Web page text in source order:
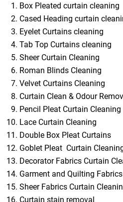
Box Pleated curtain cleaning
Cased Heading curtain
Eyelet Curtains cleaning
Tab Top Curtains cleaning
Sheer Curtain Cleaning
Roman Blinds Cleaning
Velvet Curtains Cleaning
Curtain Clean & Odour
Pencil Pleat Curtain Cleaning
Lace Curtain Cleaning
Double Box Pleat Curtains
Goblet Pleat Curtain
Decorator Fabrics Curtain
Garment and Quilting
Sheer Fabrics Curtain
Curtain stain removal